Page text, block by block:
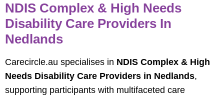
NDIS Complex & High Needs
Disability Care Providers In
Nedlands
Carecircle.au specialises in NDIS Complex & High
Needs Disability Care Providers in Nedlands,
supporting participants with multifaceted care